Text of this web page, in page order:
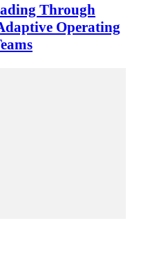
Through
Operating